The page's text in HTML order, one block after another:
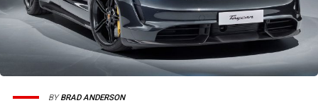
BYBRAD ANDERSON